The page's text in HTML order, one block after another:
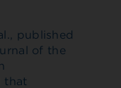
published
of the
that